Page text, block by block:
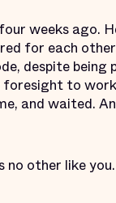
weeks ago.
for each
despite
to
and waited.
no other like you.